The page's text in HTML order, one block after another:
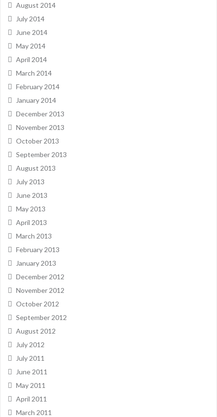
August 2014
July 2014
June 2014
May 2014
April 2014
March 2014
February 2014
January 2014
December 2013
November 2013
October 2013
September 2013
August 2013
July 2013
June 2013
May 2013
April 2013
March 2013
February 2013
January 2013
December 2012
November 2012
October 2012
September 2012
August 2012
July 2012
July 2011
June 2011
May 2011
April 2011
March 2011